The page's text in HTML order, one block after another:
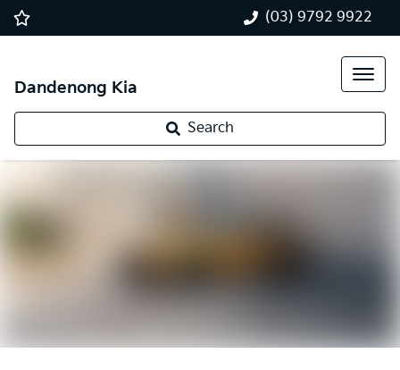
(03) 9792 9922
Dandenong Kia
Search